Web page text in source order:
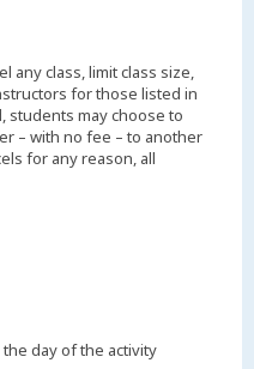
any class, limit class size,
for those listed in
students may choose to
– with no fee – to another
for any reason, all
day of the activity